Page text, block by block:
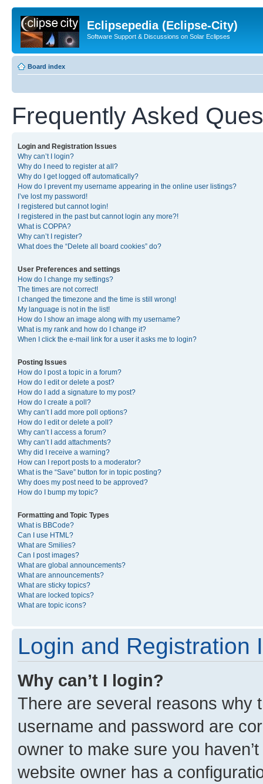
Eclipsepedia (Eclipse-City)
Software Support & Discussions on Solar Eclipses
Board index
Frequently Asked
Login and Registration Issues
Why can’t I login?
Why do I need to register at all?
Why do I get logged off automatically?
How do I prevent my username appearing in the online user listings?
I’ve lost my password!
I registered but cannot login!
I registered in the past but cannot login any more?!
What is COPPA?
Why can’t I register?
What does the “Delete all board cookies” do?
User Preferences and settings
How do I change my settings?
The times are not correct!
I changed the timezone and the time is still wrong!
My language is not in the list!
How do I show an image along with my username?
What is my rank and how do I change it?
When I click the e-mail link for a user it asks me to login?
Posting Issues
How do I post a topic in a forum?
How do I edit or delete a post?
How do I add a signature to my post?
How do I create a poll?
Why can’t I add more poll options?
How do I edit or delete a poll?
Why can’t I access a forum?
Why can’t I add attachments?
Why did I receive a warning?
How can I report posts to a moderator?
What is the “Save” button for in topic posting?
Why does my post need to be approved?
How do I bump my topic?
Formatting and Topic Types
What is BBCode?
Can I use HTML?
What are Smilies?
Can I post images?
What are global announcements?
What are announcements?
What are sticky topics?
What are locked topics?
What are topic icons?
Login and Registration
Why can’t I login?
There are several reasons why
username and password are
owner to make sure you
website owner has a